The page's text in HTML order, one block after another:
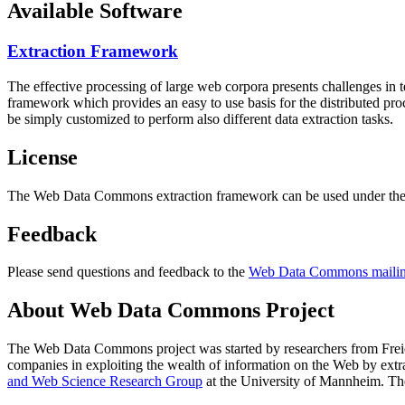
Available Software
Extraction Framework
The effective processing of large web corpora presents challenges in
framework which provides an easy to use basis for the distributed
be simply customized to perform also different data extraction tasks.
License
The Web Data Commons extraction framework can be used under
Feedback
Please send questions and feedback to the Web Data Commons
About Web Data Commons Project
The Web Data Commons project was started by researchers from
companies in exploiting the wealth of information on the Web by
and Web Science Research Group at the University of Mannheim.